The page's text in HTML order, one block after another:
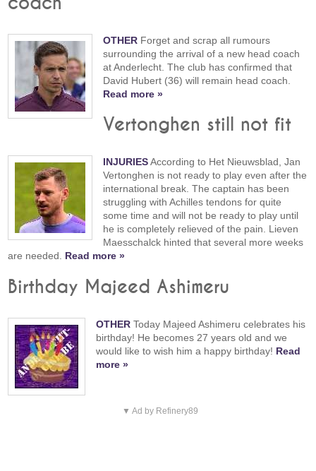
OTHER Forget and scrap all rumours
surrounding the arrival of a new head coach
at Anderlecht. The club has confirmed that
David Hubert (36) will remain head coach.
Read more »
Vertonghen still not fit
INJURIESAccording to Het Nieuwsblad, Jan
Vertonghen is not ready to play even after the
international break. The captain has been
struggling with Achilles tendons for quite
some time and will not be ready to play until
he is completely relieved of the pain. Lieven
Maesschalck hinted that several more weeks
are needed. Read more »
Birthday Majeed Ashimeru
OTHER Today Majeed Ashimeru celebrates his
birthday! He becomes 27 years old and we
would like to wish him a happy birthday! Read
more »
▼ Ad by Refinery89